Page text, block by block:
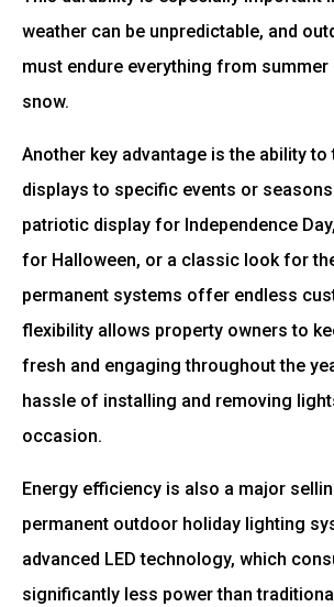
weather can be unpredictable, and
must endure everything from summer
snow.
Another key advantage is the ability
displays to specific events or
patriotic display for Independence
for Halloween, or a classic look for
permanent systems offer endless
flexibility allows property owners to
fresh and engaging throughout the
hassle of installing and removing
occasion.
Energy efficiency is also a major
permanent outdoor holiday lighting
advanced LED technology, which
significantly less power than